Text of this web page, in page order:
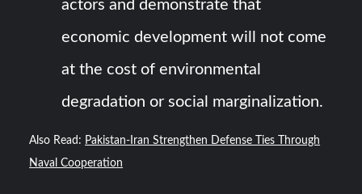
actors and demonstrate that
economic development will not come
at the cost of environmental
degradation or social marginalization.
Also Read: Pakistan-Iran Strengthen Defense Ties Through
Naval Cooperation